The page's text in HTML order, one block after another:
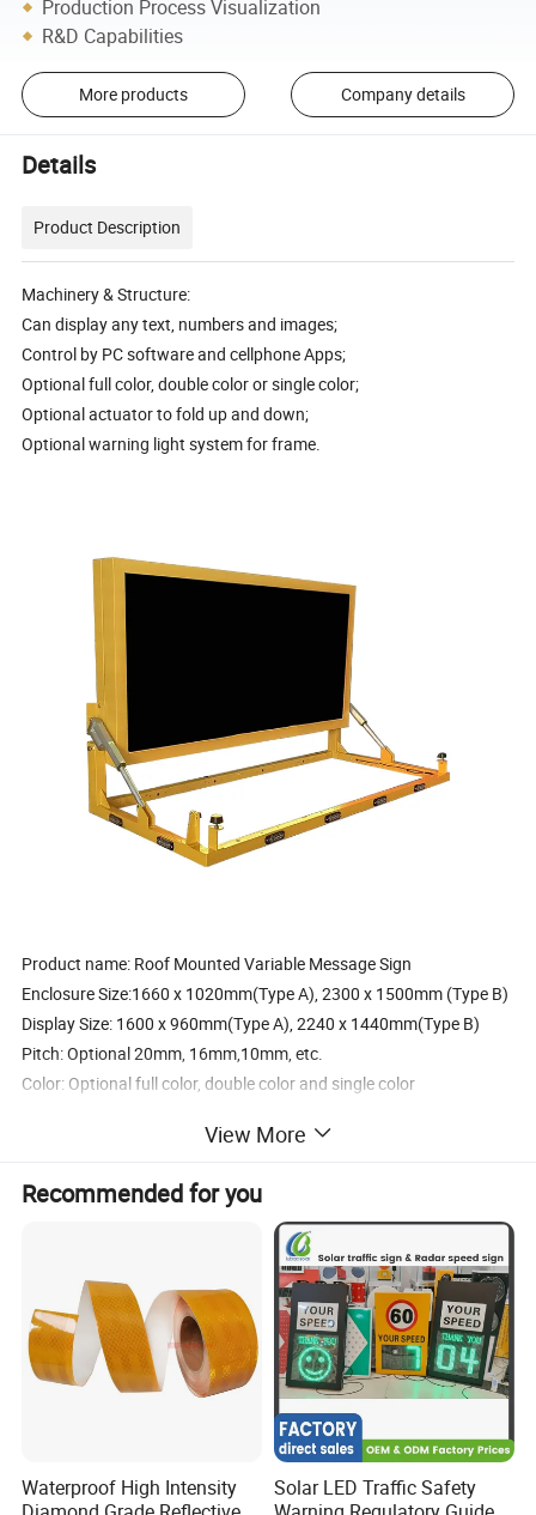
Production Process Visualization
R&D Capabilities
More products Company details
Details
Product Description
Machinery & Structure:
Can display any text, numbers and images;
Control by PC software and cellphone Apps;
Optional full color, double color or single color;
Optional actuator to fold up and down;
Optional warning light system for frame.
Product name: Roof Mounted Variable Message Sign
Enclosure Size:1660 x 1020mm(Type A), 2300 x 1500mm (Type B)
Display Size: 1600 x 960mm(Type A), 2240 x 1440mm(Type B)
Pitch: Optional 20mm, 16mm,10mm, etc.
Color: Optional full color, double color and single color
Maintenance: Optional front or back
Supported Devices: PC and cellphone App
Communication: Optional RS232/RS485/Ethemnet/4G
Programmable: Text, numbers, graphics and images
OPTIONAL CHOICE: Actuator to fold up and down. Warning light
system for frame.
View More
Recommended for you
Waterproof High Intensity
Solar LED Traffic Safety